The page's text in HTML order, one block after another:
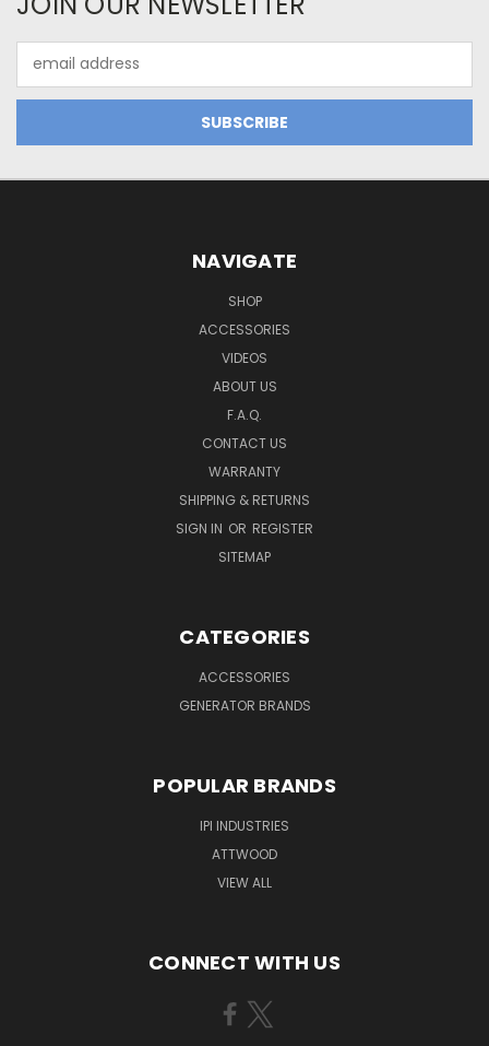
Address
NAVIGATE
SHOP
ACCESSORIES
VIDEOS
ABOUT US
F.A.Q.
CONTACT US
WARRANTY
SHIPPING & RETURNS
SIGN IN OR REGISTER
SITEMAP
CATEGORIES
ACCESSORIES
GENERATOR BRANDS
POPULAR BRANDS
IPI INDUSTRIES
ATTWOOD
VIEW ALL
CONNECT WITH US